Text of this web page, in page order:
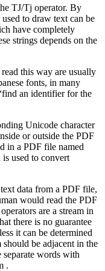
TJ/Tj operator. By
to draw text can be
have completely
strings depends on the
this way are usually
fonts, in many
an identifier for the
Unicode character
or outside the PDF
in a PDF file named
used to convert
data from a PDF file,
would read the PDF
are a stream in
there is no guarantee
it can be determined
be adjacent in the
words with
.